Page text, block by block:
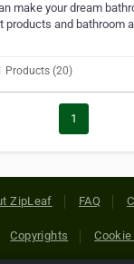
make your dream
products and bathroom
Products (20)
1
ZipLeaf FAQ
Copyrights